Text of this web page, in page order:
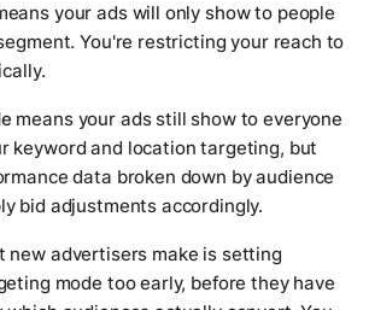
your ads will only show to people
You're restricting your reach to
means your ads still show to everyone
keyword and location targeting, but
data broken down by audience
bid adjustments accordingly.
new advertisers make is setting
mode too early, before they have